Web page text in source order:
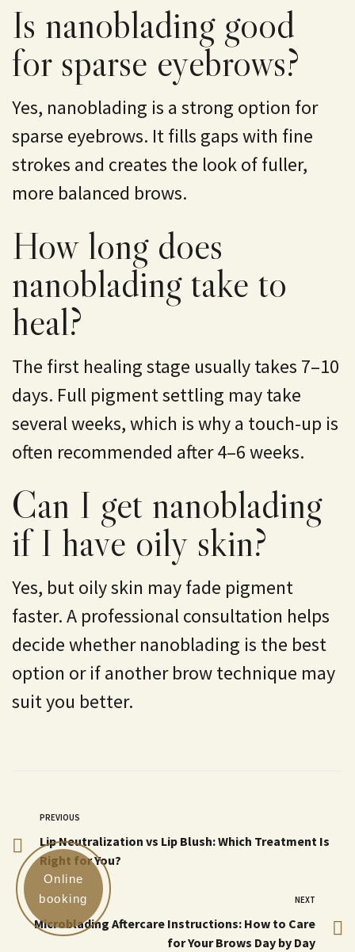
Is nanoblading good
for sparse eyebrows?
Yes, nanoblading is a strong option for
sparse eyebrows. It fills gaps with fine
strokes and creates the look of fuller,
more balanced brows.
How long does
nanoblading take to
heal?
The first healing stage usually takes 7–10
days. Full pigment settling may take
several weeks, which is why a touch-up is
often recommended after 4–6 weeks.
Can I get nanoblading
if I have oily skin?
Yes, but oily skin may fade pigment
faster. A professional consultation helps
decide whether nanoblading is the best
option or if another brow technique may
suit you better.
PREVIOUS
Lip Neutralization vs Lip Blush: Which Treatment Is
Right for You?
NEXT
Microblading Aftercare Instructions: How to Care
for Your Brows Day by Day
Online
booking